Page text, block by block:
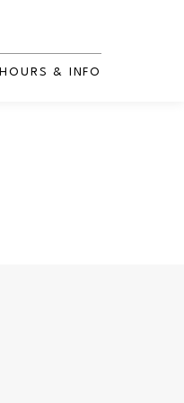
HOURS & INFO